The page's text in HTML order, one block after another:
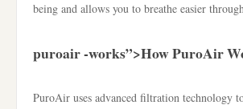
being and allows you to breathe easier
puroair -works”>How PuroAir
PuroAir uses advanced filtration technology